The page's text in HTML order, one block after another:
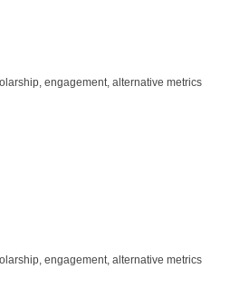
engagement, alternative metrics
engagement, alternative metrics